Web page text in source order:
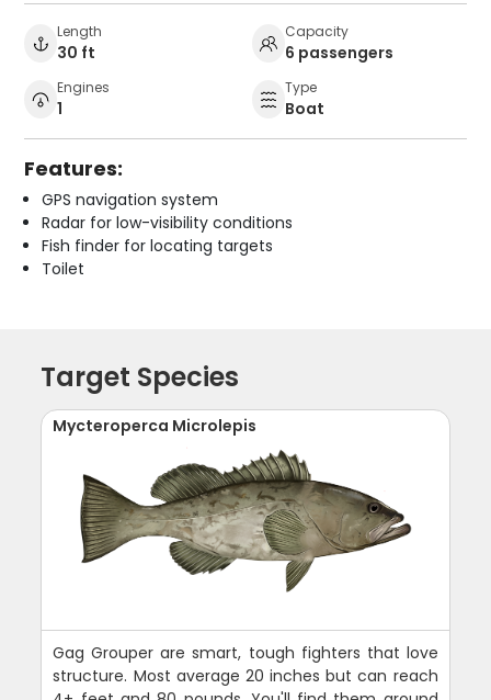
Length
30 ft
Capacity
6 passengers
Engines
1
Type
Boat
Features:
GPS navigation system
Radar for low-visibility conditions
Fish finder for locating targets
Toilet
Target Species
Mycteroperca Microlepis
Gag Grouper are smart, tough fighters that love
structure. Most average 20 inches but can reach